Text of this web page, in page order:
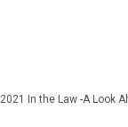
2021 In the Law -A Look